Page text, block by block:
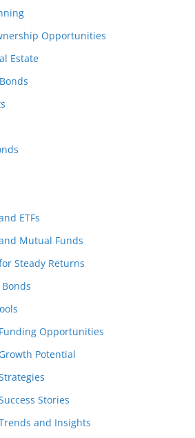
Opportunities
Estate
ETFs
Mutual Funds
Steady Returns
Opportunities
Potential
Stories
and Insights